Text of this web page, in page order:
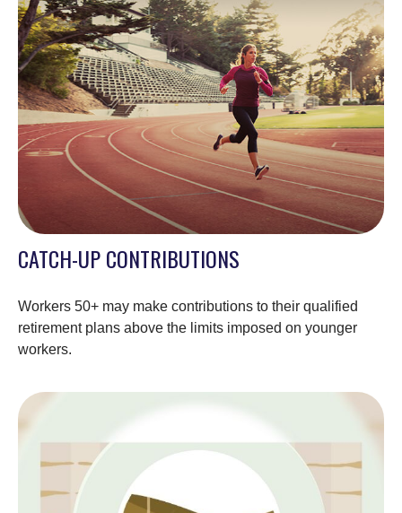
CATCH-UP CONTRIBUTIONS
Workers 50+ may make contributions to their qualified
retirement plans above the limits imposed on younger
workers.